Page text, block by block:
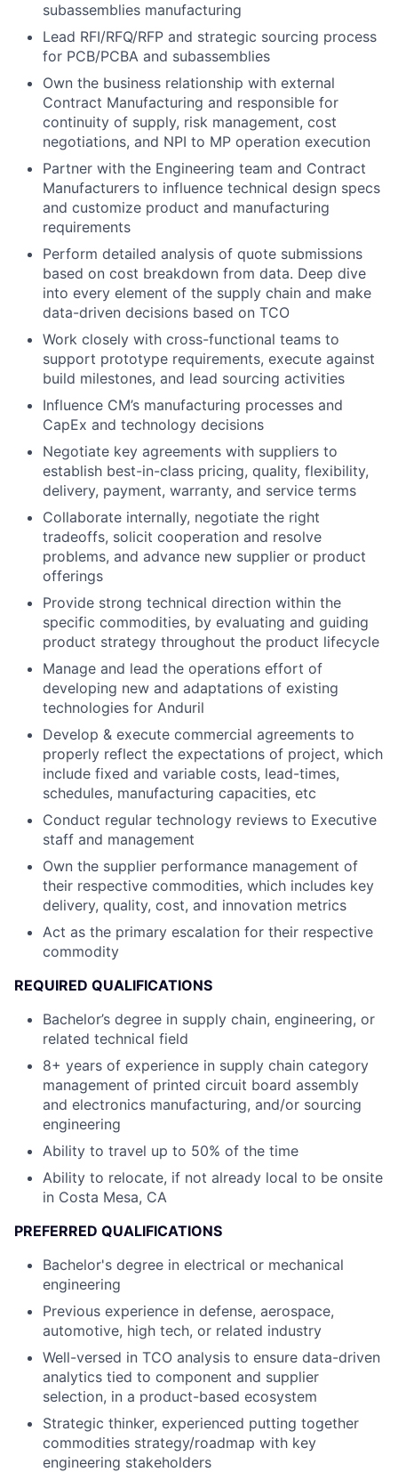
subassemblies manufacturing
Lead RFI/RFQ/RFP and strategic sourcing process
for PCB/PCBA and subassemblies
Own the business relationship with external
Contract Manufacturing and responsible for
continuity of supply, risk management, cost
negotiations, and NPI to MP operation execution
Partner with the Engineering team and Contract
Manufacturers to influence technical design specs
and customize product and manufacturing
requirements
Perform detailed analysis of quote submissions
based on cost breakdown from data. Deep dive
into every element of the supply chain and make
data-driven decisions based on TCO
Work closely with cross-functional teams to
support prototype requirements, execute against
build milestones, and lead sourcing activities
Influence CM’s manufacturing processes and
CapEx and technology decisions
Negotiate key agreements with suppliers to
establish best-in-class pricing, quality, flexibility,
delivery, payment, warranty, and service terms
Collaborate internally, negotiate the right
tradeoffs, solicit cooperation and resolve
problems, and advance new supplier or product
offerings
Provide strong technical direction within the
specific commodities, by evaluating and guiding
product strategy throughout the product lifecycle
Manage and lead the operations effort of
developing new and adaptations of existing
technologies for Anduril
Develop & execute commercial agreements to
properly reflect the expectations of project, which
include fixed and variable costs, lead-times,
schedules, manufacturing capacities, etc
Conduct regular technology reviews to Executive
staff and management
Own the supplier performance management of
their respective commodities, which includes key
delivery, quality, cost, and innovation metrics
Act as the primary escalation for their respective
commodity
REQUIRED QUALIFICATIONS
Bachelor’s degree in supply chain, engineering, or
related technical field
8+ years of experience in supply chain category
management of printed circuit board assembly
and electronics manufacturing, and/or sourcing
engineering
Ability to travel up to 50% of the time
Ability to relocate, if not already local to be onsite
in Costa Mesa, CA
PREFERRED QUALIFICATIONS
Bachelor's degree in electrical or mechanical
engineering
Previous experience in defense, aerospace,
automotive, high tech, or related industry
Well-versed in TCO analysis to ensure data-driven
analytics tied to component and supplier
selection, in a product-based ecosystem
Strategic thinker, experienced putting together
commodities strategy/roadmap with key
engineering stakeholders